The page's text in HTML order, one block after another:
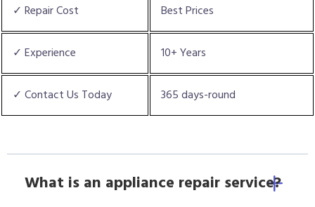
✓ Repair Cost Best Prices
✓ Experience 10+ Years
✓ Contact Us Today 365 days-round
What is an appliance repair service?